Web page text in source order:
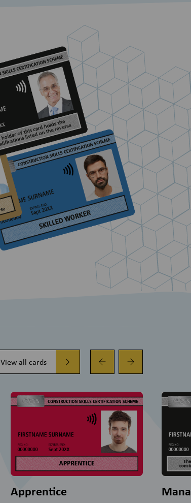
View all cards
Apprentice